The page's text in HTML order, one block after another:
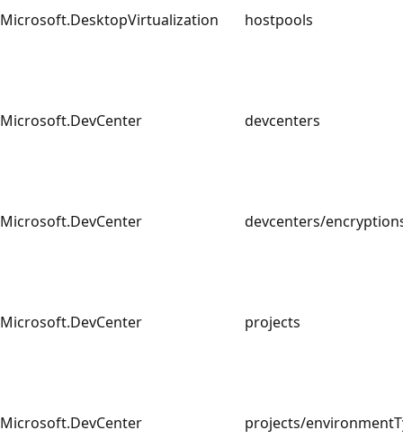
Microsoft.DesktopVirtualization hostpools
Microsoft.DevCenter devcenters
Microsoft.DevCenter devcenters/
Microsoft.DevCenter projects
Microsoft.DevCenter projects/